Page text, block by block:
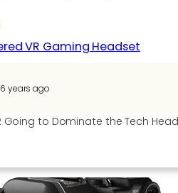
VR Gaming Headset
6 years ago
Going to Dominate the Tech